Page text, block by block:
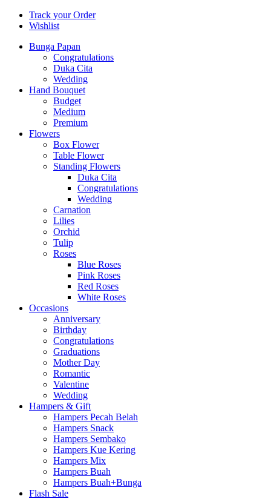
Track your Order
Wishlist
Bunga Papan
Congratulations
Duka Cita
Wedding
Hand Bouquet
Budget
Medium
Premium
Flowers
Box Flower
Table Flower
Standing Flowers
Duka Cita
Congratulations
Wedding
Carnation
Lilies
Orchid
Tulip
Roses
Blue Roses
Pink Roses
Red Roses
White Roses
Occasions
Anniversary
Birthday
Congratulations
Graduations
Mother Day
Romantic
Valentine
Wedding
Hampers & Gift
Hampers Pecah Belah
Hampers Snack
Hampers Sembako
Hampers Kue Kering
Hampers Mix
Hampers Buah
Hampers Buah+Bunga
Flash Sale